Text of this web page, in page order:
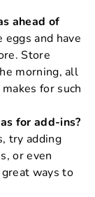
ahead of
and have
Store
morning, all
for such
for add-ins?
try adding
or even
ways to